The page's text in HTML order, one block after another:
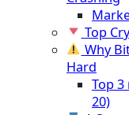
Top
Why
Hard
Top 3
20)